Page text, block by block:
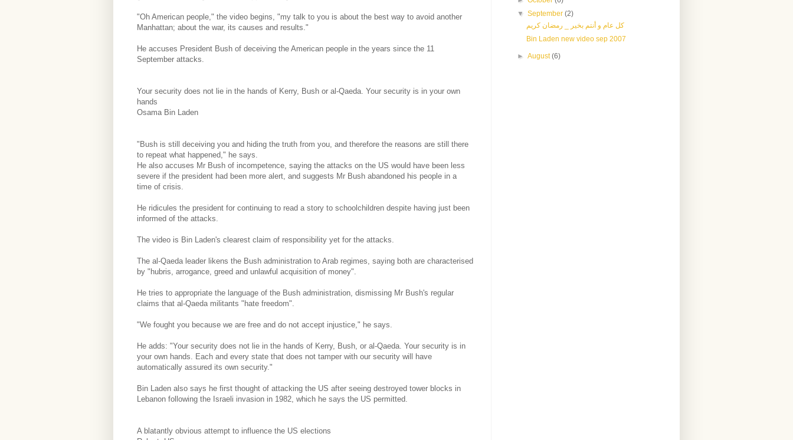
"Oh American people," the video begins, "my talk to you is about the best way to avoid another
Manhattan; about the war, its causes and results."
He accuses President Bush of deceiving the American people in the years since the 11
September attacks.
Your security does not lie in the hands of Kerry, Bush or al-Qaeda. Your security is in your own
hands
Osama Bin Laden
"Bush is still deceiving you and hiding the truth from you, and therefore the reasons are still there
to repeat what happened," he says.
He also accuses Mr Bush of incompetence, saying the attacks on the US would have been less
severe if the president had been more alert, and suggests Mr Bush abandoned his people in a
time of crisis.
He ridicules the president for continuing to read a story to schoolchildren despite having just been
informed of the attacks.
The video is Bin Laden's clearest claim of responsibility yet for the attacks.
The al-Qaeda leader likens the Bush administration to Arab regimes, saying both are characterised
by "hubris, arrogance, greed and unlawful acquisition of money".
He tries to appropriate the language of the Bush administration, dismissing Mr Bush's regular
claims that al-Qaeda militants "hate freedom".
"We fought you because we are free and do not accept injustice," he says.
He adds: "Your security does not lie in the hands of Kerry, Bush, or al-Qaeda. Your security is in
your own hands. Each and every state that does not tamper with our security will have
automatically assured its own security."
Bin Laden also says he first thought of attacking the US after seeing destroyed tower blocks in
Lebanon following the Israeli invasion in 1982, which he says the US permitted.
A blatantly obvious attempt to influence the US elections
▼September(2)
كل عام و أنتم بخير _ رمضان كريم
Bin Laden new video sep 2007
►August(6)